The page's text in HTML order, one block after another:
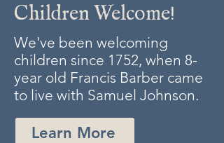
Children Welcome!
We've been welcoming
children since 1752, when 8-
year old Francis Barber came
to live with Samuel Johnson.
Learn More